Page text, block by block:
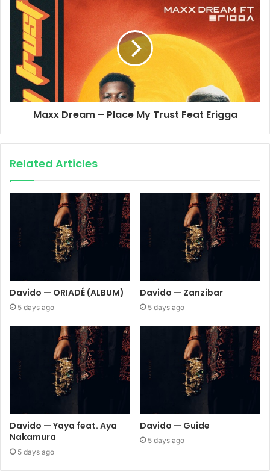
Maxx Dream – Place My Trust Feat Erigga
Related Articles
Davido — ORIADÉ (ALBUM)
5 days ago
Davido — Zanzibar
5 days ago
Davido — Yaya feat. Aya
Nakamura
5 days ago
Davido — Guide
5 days ago